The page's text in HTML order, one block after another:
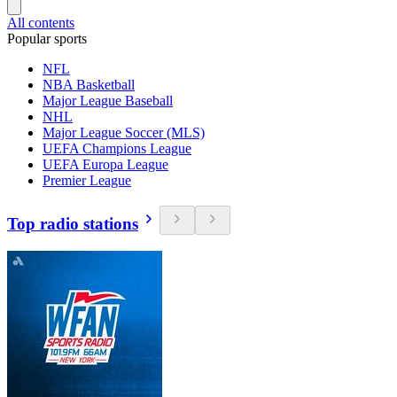
All contents
Popular sports
NFL
NBA Basketball
Major League Baseball
NHL
Major League Soccer (MLS)
UEFA Champions League
UEFA Europa League
Premier League
Top radio stations